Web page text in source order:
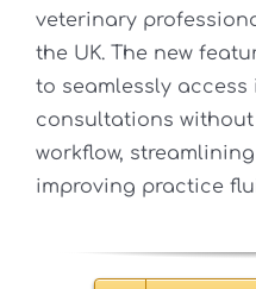
veterinary
the UK. The new
to seamlessly
consultations
workflow,
improving practice